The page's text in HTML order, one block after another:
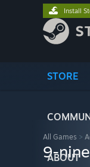
STORE
ABOUT
Install
All Games >
9-